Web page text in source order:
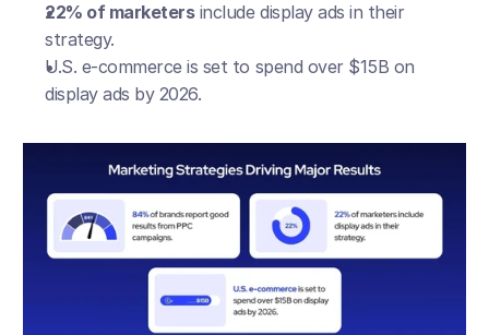
22% of marketers include display ads in their
strategy.
U.S. e-commerce is set to spend over $15B on
display ads by 2026.